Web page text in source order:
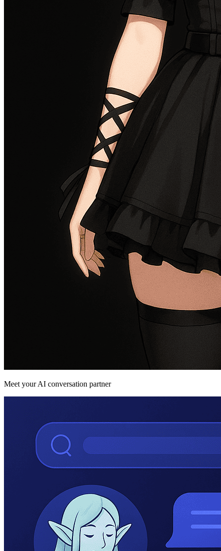
Meet your AI conversation partner